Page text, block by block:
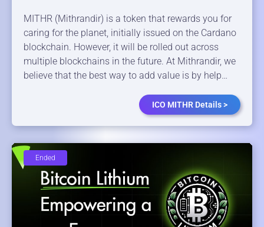
MITHR (Mithrandir) is a token that rewards you for
caring for the planet, initially issued on the Cardano
blockchain. However, it will be rolled out across
multiple blockchains in the future. At Mithrandir, we
believe that the best way to add value is by help…
ICO MITHR Details >
Ended